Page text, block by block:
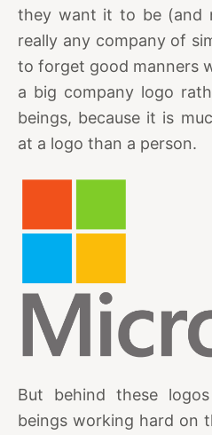
they want it to be (and
really any company of
to forget good manners
a big company logo
beings, because it is
at a logo than a person.
But behind these
beings working hard on